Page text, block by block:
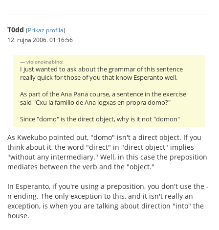
T0dd (Prikaz profila)
12. rujna 2006. 01:16:56
violonoknabino:
I just wanted to ask about the grammar of this sentence
really quick for those of you that know Esperanto well.
As part of the Ana Pana course, a sentence in the exercise
said "Cxu la familio de Ana logxas en propra domo?"
Since "domo" is the direct object, why is it not "domon"
As Kwekubo pointed out, "domo" isn't a direct object. If you
think about it, the word "direct" in "direct object" implies
"without any intermediary." Well, in this case the preposition
mediates between the verb and the "object."
In Esperanto, if you're using a preposition, you don't use the -
n ending. The only exception to this, and it isn't really an
exception, is when you are talking about direction "into" the
house.